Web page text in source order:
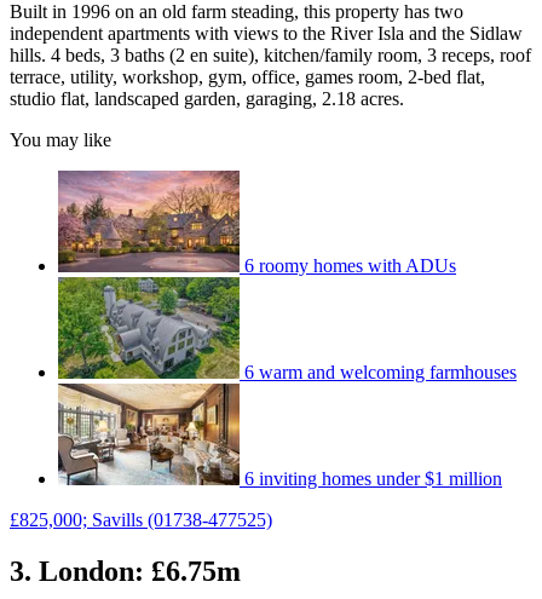
Built in 1996 on an old farm steading, this property has two
independent apartments with views to the River Isla and the Sidlaw
hills. 4 beds, 3 baths (2 en suite), kitchen/family room, 3 receps, roof
terrace, utility, workshop, gym, office, games room, 2-bed flat,
studio flat, landscaped garden, garaging, 2.18 acres.
You may like
6 roomy homes with ADUs
6 warm and welcoming farmhouses
6 inviting homes under $1 million
£825,000; Savills (01738-477525)
3. London: £6.75m